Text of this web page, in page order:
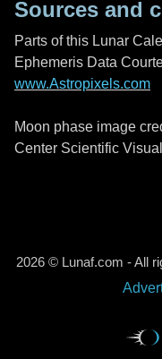
Sources and
Parts of this Lunar
Ephemeris Data
www.Astropixels.com
Moon phase image
Center Scientific
2026 © Lunaf.com - All